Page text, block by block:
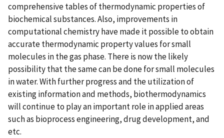
comprehensive tables of thermodynamic properties of
biochemical substances. Also, improvements in
computational chemistry have made it possible to obtain
accurate thermodynamic property values for small
molecules in the gas phase. There is now the likely
possibility that the same can be done for small molecules
in water. With further progress and the utilization of
existing information and methods, biothermodynamics
will continue to play an important role in applied areas
such as bioprocess engineering, drug development, and
etc.